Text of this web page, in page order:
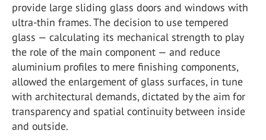
provide large sliding glass doors and windows with
ultra-thin frames. The decision to use tempered
glass — calculating its mechanical strength to play
the role of the main component — and reduce
aluminium profiles to mere finishing components,
allowed the enlargement of glass surfaces, in tune
with architectural demands, dictated by the aim for
transparency and spatial continuity between inside
and outside.